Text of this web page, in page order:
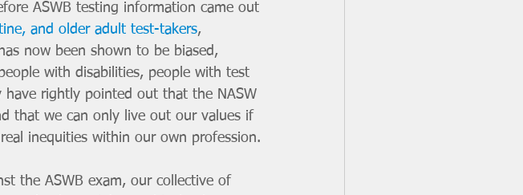
ASWB testing information came out
and older adult test-takers,
now been shown to be biased,
with disabilities, people with test
have rightly pointed out that the NASW
that we can only live out our values if
inequities within our own profession.
the ASWB exam, our collective of